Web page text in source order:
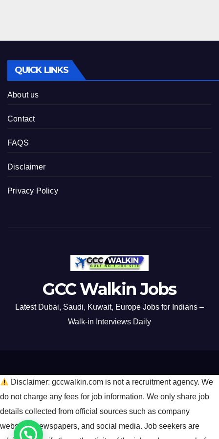
QUICK LINKS
About us
Contact
FAQS
Disclaimer
Privacy Policy
GCC Walkin Jobs
Latest Dubai, Saudi, Kuwait, Europe Jobs for Indians –
Walk-in Interviews Daily
Disclaimer: gccwalkin.com is not a recruitment agency. We
do not charge any fees for job information. We only share job
details collected from official sources such as company
websites, newspapers, and social media. Job seekers are